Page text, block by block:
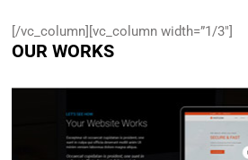
[/vc_column][vc_column width=”1/3″]
OUR WORKS